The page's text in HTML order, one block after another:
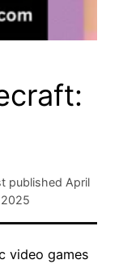
published April
video games